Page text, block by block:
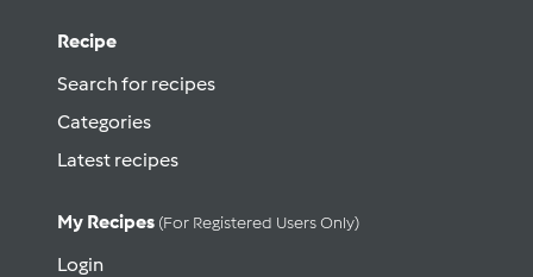
Recipe
Search for recipes
Categories
Latest recipes
My Recipes (for Registered Users Only)
Login